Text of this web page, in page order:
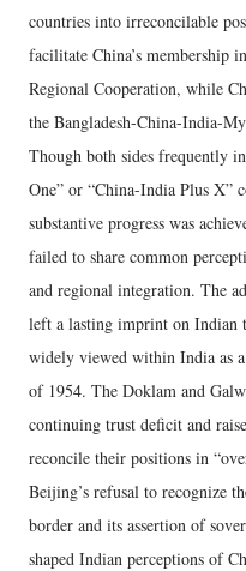
countries into irreconcilable
facilitate China’s membership
Regional Cooperation, while
the Bangladesh-China-India-
Though both sides frequently
One” or “China-India Plus X”
substantive progress was
failed to share common
and regional integration. The
left a lasting imprint on Indian
widely viewed within India as
of 1954. The Doklam and
continuing trust deficit and
reconcile their positions in
Beijing’s refusal to recognize
border and its assertion of
shaped Indian perceptions of